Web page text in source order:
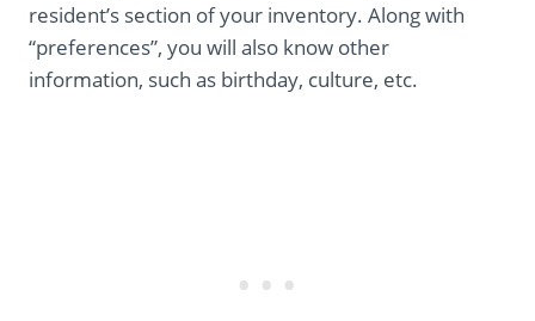
resident’s section of your inventory. Along with
“preferences”, you will also know other
information, such as birthday, culture, etc.